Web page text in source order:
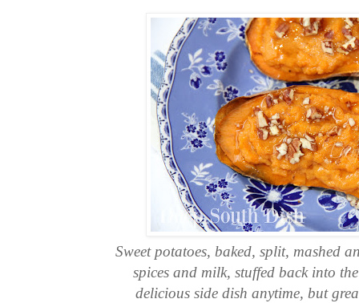
Sweet potatoes, baked, split, mashed
spices and milk, stuffed back into
delicious side dish anytime, but